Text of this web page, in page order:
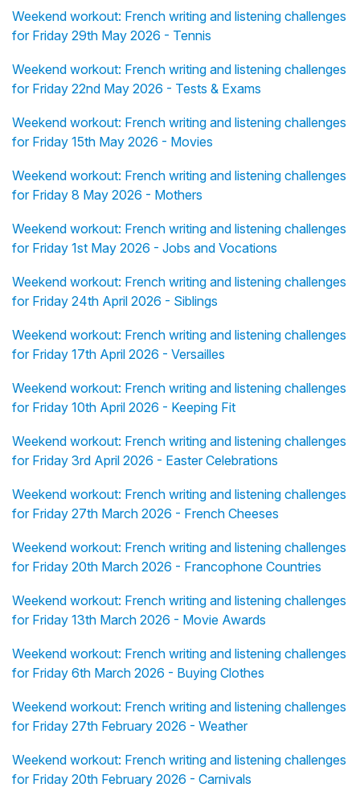
Weekend workout: French writing and listening challenges
for Friday 29th May 2026 - Tennis
Weekend workout: French writing and listening challenges
for Friday 22nd May 2026 - Tests & Exams
Weekend workout: French writing and listening challenges
for Friday 15th May 2026 - Movies
Weekend workout: French writing and listening challenges
for Friday 8 May 2026 - Mothers
Weekend workout: French writing and listening challenges
for Friday 1st May 2026 - Jobs and Vocations
Weekend workout: French writing and listening challenges
for Friday 24th April 2026 - Siblings
Weekend workout: French writing and listening challenges
for Friday 17th April 2026 - Versailles
Weekend workout: French writing and listening challenges
for Friday 10th April 2026 - Keeping Fit
Weekend workout: French writing and listening challenges
for Friday 3rd April 2026 - Easter Celebrations
Weekend workout: French writing and listening challenges
for Friday 27th March 2026 - French Cheeses
Weekend workout: French writing and listening challenges
for Friday 20th March 2026 - Francophone Countries
Weekend workout: French writing and listening challenges
for Friday 13th March 2026 - Movie Awards
Weekend workout: French writing and listening challenges
for Friday 6th March 2026 - Buying Clothes
Weekend workout: French writing and listening challenges
for Friday 27th February 2026 - Weather
Weekend workout: French writing and listening challenges
for Friday 20th February 2026 - Carnivals